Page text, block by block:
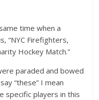
time when a
“NYC Firefighters,
Hockey Match.”
paraded and bowed
“these” I mean
specific players in this